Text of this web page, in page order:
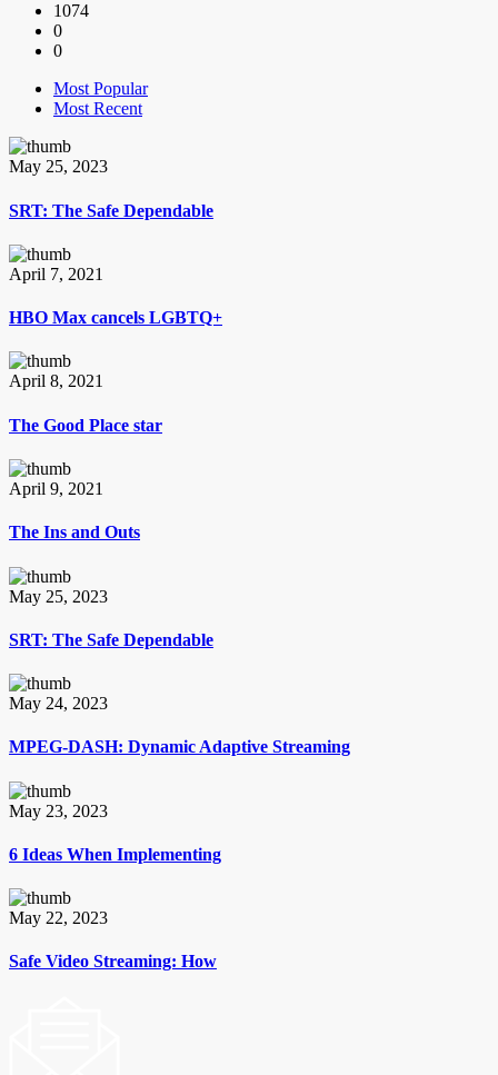
1074
0
0
Most Popular
Most Recent
May 25, 2023
SRT: The Safe Dependable
April 7, 2021
HBO Max cancels LGBTQ+
April 8, 2021
The Good Place star
April 9, 2021
The Ins and Outs
May 25, 2023
SRT: The Safe Dependable
May 24, 2023
MPEG-DASH: Dynamic Adaptive Streaming
May 23, 2023
6 Ideas When Implementing
May 22, 2023
Safe Video Streaming: How